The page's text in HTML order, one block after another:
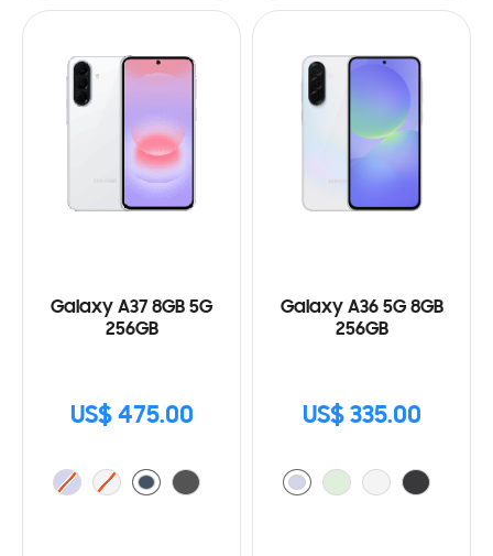
Galaxy A37 8GB 5G
256GB
US$ 475.00
Galaxy A36 5G 8GB
256GB
US$ 335.00